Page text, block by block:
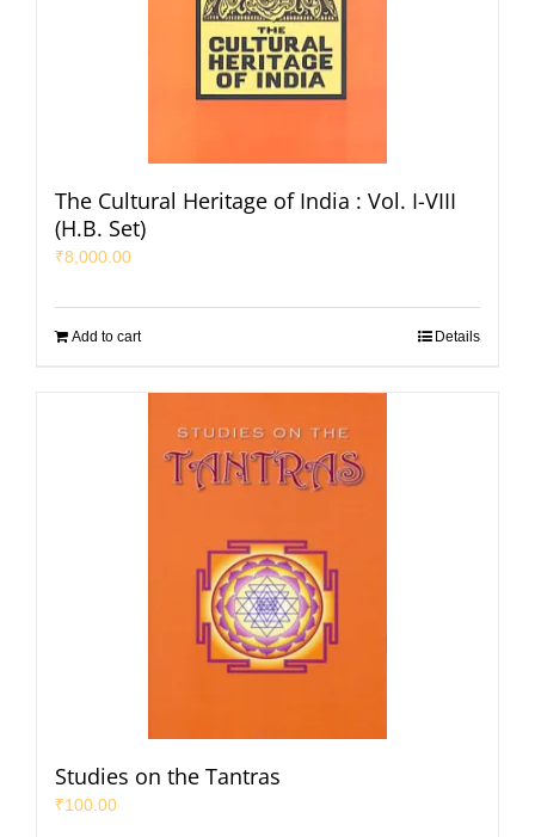
The Cultural Heritage of India : Vol. I-VIII
(H.B. Set)
₹8,000.00
Add to cart Details
Studies on the Tantras
₹100.00